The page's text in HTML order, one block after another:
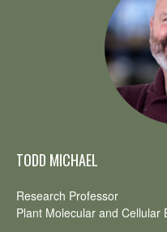
TODD MICHAEL
Research Professor
Plant Molecular and Cellular